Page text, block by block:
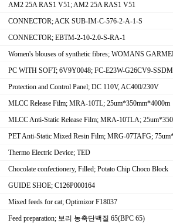
AM2 25A RAS1 V51; AM2 25A RAS1 V51
CONNECTOR; ACK SUB-IM-C-576-2-A-1-S
CONNECTOR; EBTM-2-10-2.0-S-RA-1
Women's blouses of synthetic fibres; WOMANS
PC WITH SOFT; 6V9Y0048; FC-E23W-G26CV9-
Protection and Control Panel; DC 110V, AC400/230V
MLCC Release Film; MRA-10TL; 25um*350mm*4000m
MLCC Anti-Static Release Film; MRA-10TLA;
PET Anti-Static Mixed Resin Film; MRG-07TAFG;
Thermo Electric Device; TED
Chocolate confectionery, Filled; Potato Chip Choco Block
GUIDE SHOE; C126P000164
Mixed feeds for cat; Optimizor F18037
Feed preparation; 보리 농축단백질 65(BPC 65)